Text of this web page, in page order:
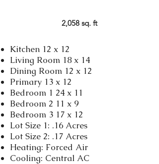
2,058 sq. ft
Kitchen 12 x 12
Living Room 18 x 14
Dining Room 12 x 12
Primary 13 x 12
Bedroom 1 24 x 11
Bedroom 2 11 x 9
Bedroom 3 17 x 12
Lot Size 1: .16 Acres
Lot Size 2: .17 Acres
Heating: Forced Air
Cooling: Central AC